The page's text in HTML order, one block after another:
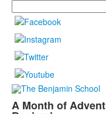
Search
A Month of